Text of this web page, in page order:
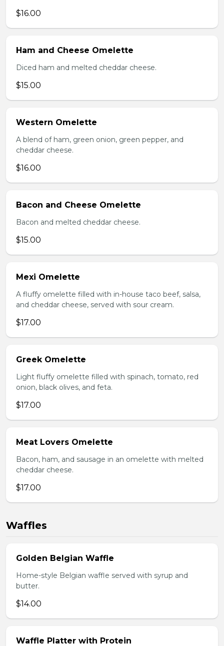
$16.00
Ham and Cheese Omelette
Diced ham and melted cheddar cheese.
$15.00
Western Omelette
A blend of ham, green onion, green pepper, and
cheddar cheese.
$16.00
Bacon and Cheese Omelette
Bacon and melted cheddar cheese.
$15.00
Mexi Omelette
A fluffy omelette filled with in-house taco beef, salsa,
and cheddar cheese, served with sour cream.
$17.00
Greek Omelette
Light fluffy omelette filled with spinach, tomato, red
onion, black olives, and feta.
$17.00
Meat Lovers Omelette
Bacon, ham, and sausage in an omelette with melted
cheddar cheese.
$17.00
Waffles
Golden Belgian Waffle
Home-style Belgian waffle served with syrup and
butter.
$14.00
Waffle Platter with Protein